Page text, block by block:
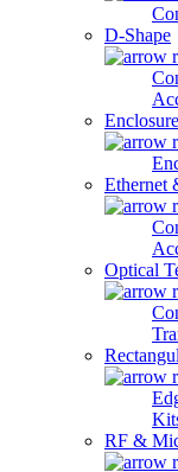
D-Shape
Ethernet
Optical
RF &